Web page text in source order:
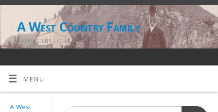
A West Country Family
FAMILY HISTORY
MENU
A West